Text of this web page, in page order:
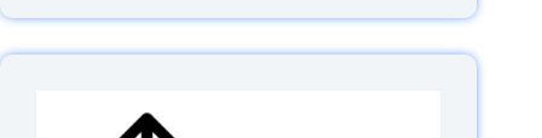
SSL/TLS
And